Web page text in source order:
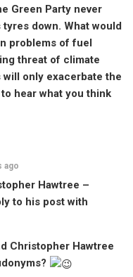
Green Party never
down. What would
problems of fuel
threat of climate
only exacerbate the
hear what you think
ago
Hawtree –
to his post with
Christopher Hawtree